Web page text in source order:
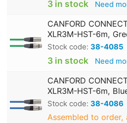
3 in stock Need
CANFORD
XLR3M-HST-6m,
Stock code: 38-4085
3 in stock Need
CANFORD
XLR3M-HST-6m,
Stock code: 38-4086
Assembled to order,